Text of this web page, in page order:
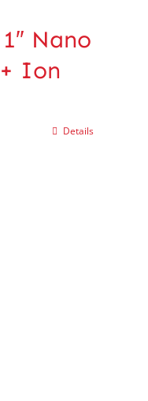
Nano
Ion
Details